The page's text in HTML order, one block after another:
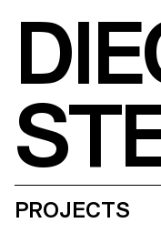
PROJECTS